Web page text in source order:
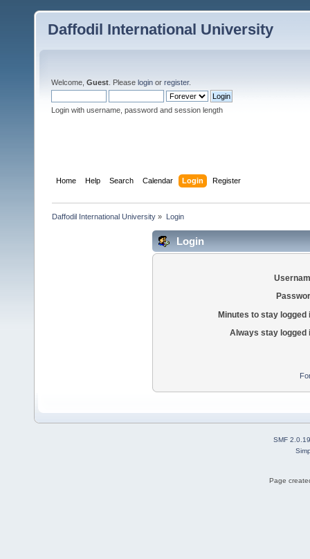
Daffodil International University
Welcome, Guest . Please login or register.
Login with username, password and session length
Home Help Search Calendar Login Register
Daffodil International University » Login
Login
Minutes to stay logged
Always stay logged
SMF 2.0.19
Page